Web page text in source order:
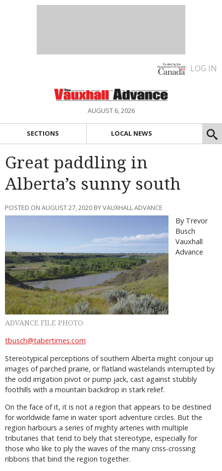
LOG IN
AUGUST 6, 2026
SECTIONS LOCAL NEWS
Great paddling in
Alberta’s sunny south
POSTED ON AUGUST 27, 2020 BY VAUXHALL ADVANCE
ADVANCE FILE PHOTO
By Trevor
Busch
Vauxhall
Advance
tbusch@tabertimes.com
Stereotypical perceptions of southern Alberta might conjour up
images of parched prairie, or flatland wastelands interrupted by
the odd irrigation pivot or pump jack, cast against stubbly
foothills with a mountain backdrop in stark relief.
On the face of it, it is not a region that appears to be destined
for worldwide fame in water sport adventure circles. But the
region harbours a series of mighty arteries with multiple
tributaries that tend to bely that stereotype, especially for
those who like to ply the waves of the many criss-crossing
ribbons that bind the region together.